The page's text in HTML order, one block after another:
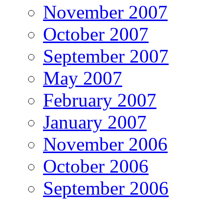
November 2007
October 2007
September 2007
May 2007
February 2007
January 2007
November 2006
October 2006
September 2006